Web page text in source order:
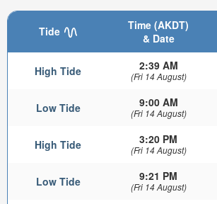
Tide
Time (AKDT)
& Date
High Tide 2:39 AM
(Fri 14 August)
Low Tide 9:00 AM
(Fri 14 August)
High Tide 3:20 PM
(Fri 14 August)
Low Tide 9:21 PM
(Fri 14 August)